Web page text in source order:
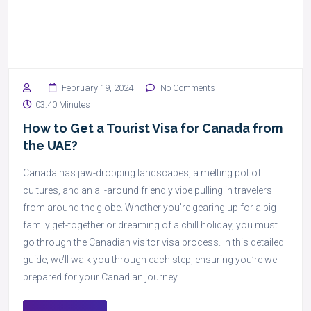
February 19, 2024
No Comments
03:40 Minutes
How to Get a Tourist Visa for Canada from
the UAE?
Canada has jaw-dropping landscapes, a melting pot of
cultures, and an all-around friendly vibe pulling in travelers
from around the globe. Whether you’re gearing up for a big
family get-together or dreaming of a chill holiday, you must
go through the Canadian visitor visa process. In this detailed
guide, we’ll walk you through each step, ensuring you’re well-
prepared for your Canadian journey.